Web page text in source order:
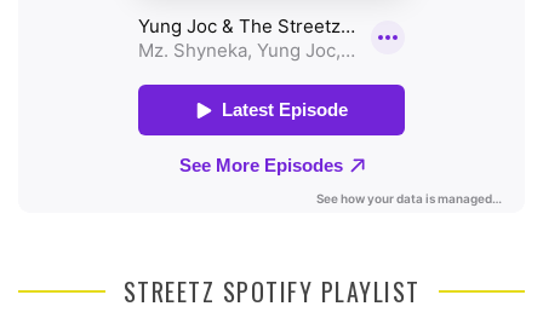
STREETZ SPOTIFY PLAYLIST